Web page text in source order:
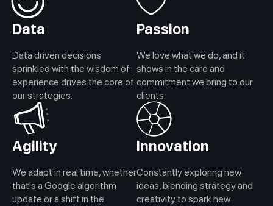
Data
Data driven decisions
sprinkled with the wisdom of
experience drives the core of
our strategies.
Passion
We love what we do, and it
shows in the care and
commitment we bring to our
clients.
Agility
We adapt in real time, whether
that's a Google algorithm
update or a shift in the
Innovation
Constantly exploring new
ideas, blending strategy and
creativity to spark new